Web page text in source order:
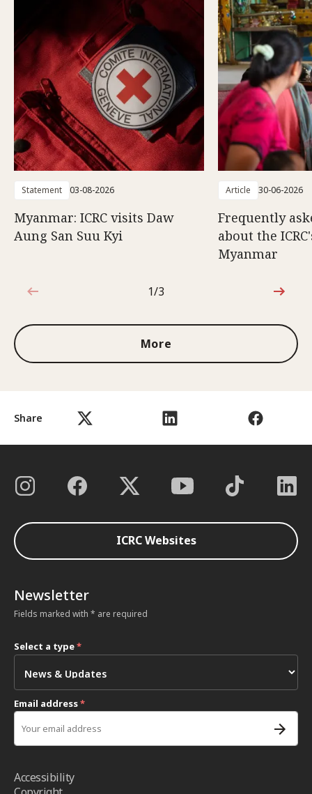
Share
Statement 03-08-2026
Myanmar: ICRC visits Daw
Aung San Suu Kyi
Article 30-06-2026
Frequently
about the
Myanmar
1 out of 3
1/3
More
ICRC Websites
Newsletter
Fields marked with * are required
Select a type*
Email address*
Accessibility